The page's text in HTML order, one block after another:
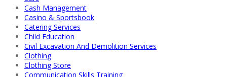
Cash Management
Casino & Sportsbook
Catering Services
Child Education
Civil Excavation And Demolition Services
Clothing
Clothing Store
Communication Skills Training